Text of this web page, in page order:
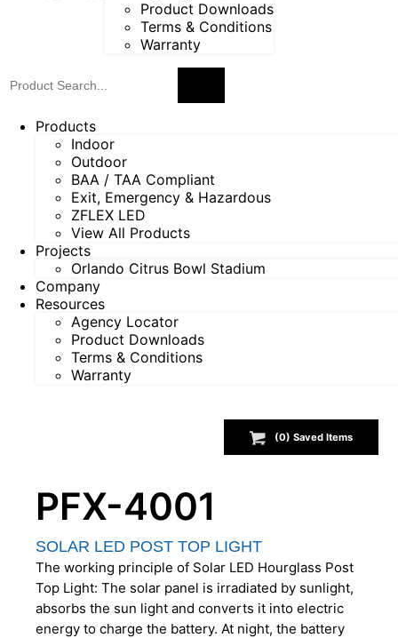
Product Downloads
Terms & Conditions
Warranty
Products
Indoor
Outdoor
BAA / TAA Compliant
Exit, Emergency & Hazardous
ZFLEX LED
View All Products
Projects
Orlando Citrus Bowl Stadium
Company
Resources
Agency Locator
Product Downloads
Terms & Conditions
Warranty
(0) Saved Items
PFX-4001
SOLAR LED POST TOP LIGHT
The working principle of Solar LED Hourglass Post
Top Light: The solar panel is irradiated by sunlight,
absorbs the sun light and converts it into electric
energy to charge the battery. At night, the battery